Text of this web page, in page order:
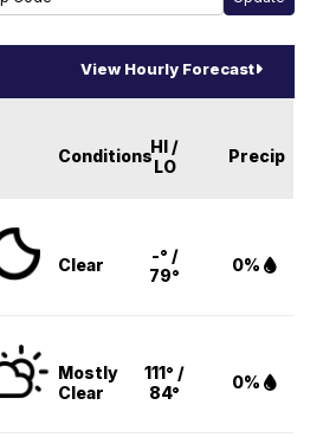
View Hourly Forecast
ConditionsHI /
LO
Precip
Clear
-° /
79°
0%
Mostly
Clear
111° /
84°
0%